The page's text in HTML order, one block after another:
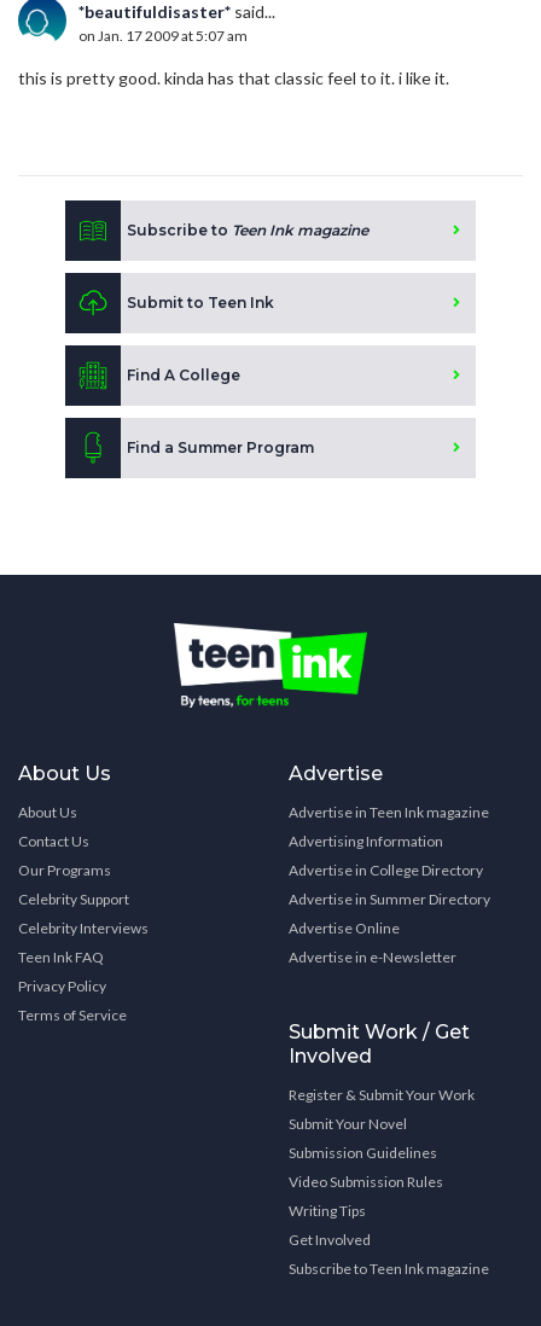
*beautifuldisaster* said...
on Jan. 17 2009 at 5:07 am
this is pretty good. kinda has that classic feel to it. i like it.
Subscribe to Teen Ink magazine
Submit to Teen Ink
Find A College
Find a Summer Program
About Us
About Us
Contact Us
Our Programs
Celebrity Support
Celebrity Interviews
Teen Ink FAQ
Privacy Policy
Terms of Service
Advertise
Advertise in Teen Ink magazine
Advertising Information
Advertise in College Directory
Advertise in Summer Directory
Advertise Online
Advertise in e-Newsletter
Submit Work / Get
Involved
Register & Submit Your Work
Submit Your Novel
Submission Guidelines
Video Submission Rules
Writing Tips
Get Involved
Subscribe to Teen Ink magazine